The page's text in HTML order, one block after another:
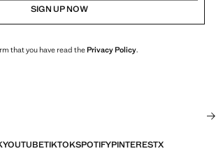
SIGN UP NOW
that you have read thePrivacy Policy.
YOUTUBETIKTOKSPOTIFYPINTERESTX